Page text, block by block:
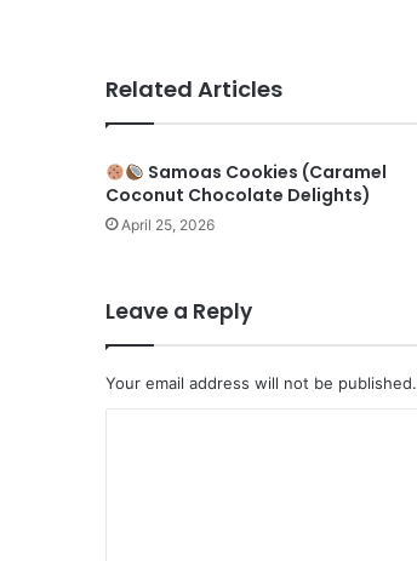
Related Articles
Samoas Cookies (Caramel
Coconut Chocolate Delights)
April 25, 2026
Leave a Reply
Your email address will not be published.